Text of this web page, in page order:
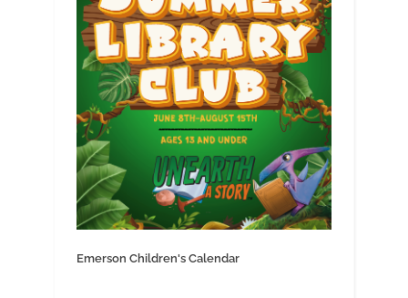
Emerson Children's Calendar